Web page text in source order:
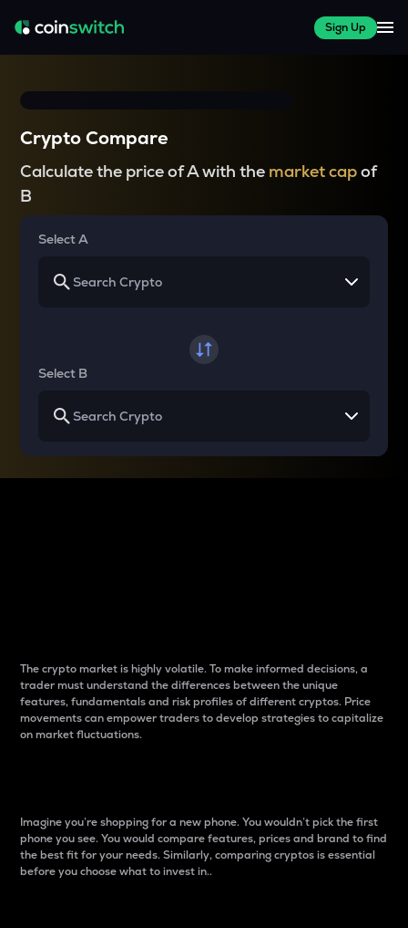
Sign Up
Crypto Compare
Calculate the price of A with the market capof
B
Select A
Select B
The crypto market is highly volatile. To make informed decisions, a
trader must understand the differences between the unique
features, fundamentals and risk profiles of different cryptos. Price
movements can empower traders to develop strategies to capitalize
on market fluctuations.
Imagine you’re shopping for a new phone. You wouldn’t pick the first
phone you see. You would compare features, prices and brand to find
the best fit for your needs. Similarly, comparing cryptos is essential
before you choose what to invest in..